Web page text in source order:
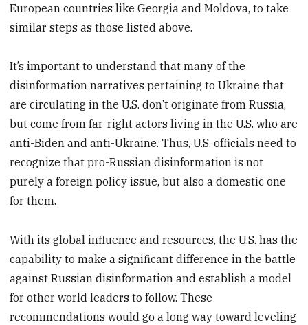
European countries like Georgia and Moldova, to take
similar steps as those listed above.
It’s important to understand that many of the
disinformation narratives pertaining to Ukraine that
are circulating in the U.S. don’t originate from Russia,
but come from far-right actors living in the U.S. who are
anti-Biden and anti-Ukraine. Thus, U.S. officials need to
recognize that pro-Russian disinformation is not
purely a foreign policy issue, but also a domestic one
for them.
With its global influence and resources, the U.S. has the
capability to make a significant difference in the battle
against Russian disinformation and establish a model
for other world leaders to follow. These
recommendations would go a long way toward leveling